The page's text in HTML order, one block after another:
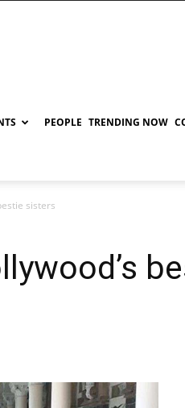
PEOPLE TRENDING NOW
sisters